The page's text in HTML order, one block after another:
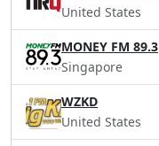
United States
MONEY FM 89.3
Singapore
WZKD
United States